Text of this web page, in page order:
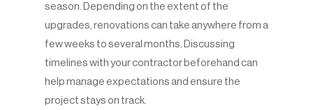
season. Depending on the extent of the
upgrades, renovations can take anywhere from a
few weeks to several months. Discussing
timelines with your contractor beforehand can
help manage expectations and ensure the
project stays on track.